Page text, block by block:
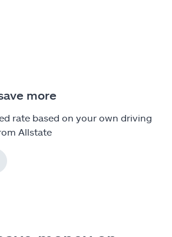
more
rate based on your own driving
Allstate